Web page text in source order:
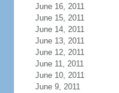
June 16, 2011
June 15, 2011
June 14, 2011
June 13, 2011
June 12, 2011
June 11, 2011
June 10, 2011
June 9, 2011